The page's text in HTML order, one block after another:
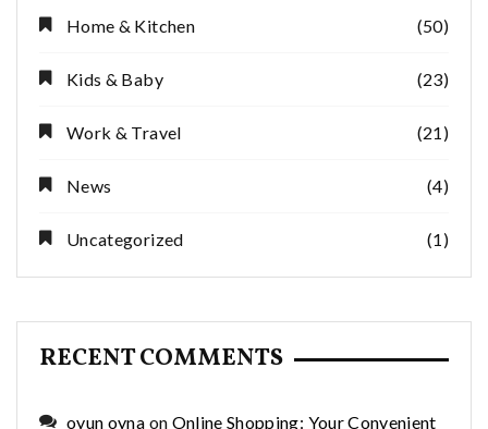
Home & Kitchen (50)
Kids & Baby (23)
Work & Travel (21)
News (4)
Uncategorized (1)
RECENT COMMENTS
oyun oyna on Online Shopping: Your Convenient